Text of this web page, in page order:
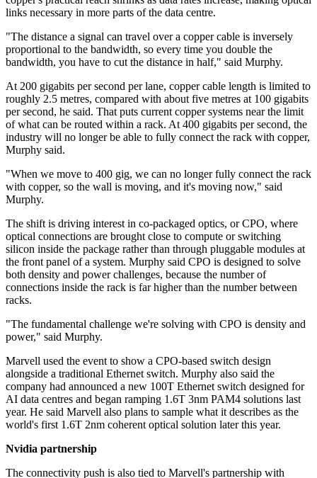
links necessary in more parts of the data centre.
"The distance a signal can travel over a copper cable is inversely
proportional to the bandwidth, so every time you double the
bandwidth, you have to cut the distance in half," said Murphy.
At 200 gigabits per second per lane, copper cable length is limited to
roughly 2.5 metres, compared with about five metres at 100 gigabits
per second, he said. That puts current copper systems near the limit
of what can be routed within a rack. At 400 gigabits per second, the
industry will no longer be able to fully connect the rack with copper,
Murphy said.
"When we move to 400 gig, we can no longer fully connect the rack
with copper, so the wall is moving, and it's moving now," said
Murphy.
The shift is driving interest in co-packaged optics, or CPO, where
optical connections are brought close to compute or switching
silicon inside the package rather than through pluggable modules at
the front panel of a system. Murphy said CPO is designed to solve
both density and power challenges, because the number of
connections inside the rack is far higher than the number between
racks.
"The fundamental challenge we're solving with CPO is density and
power," said Murphy.
Marvell used the event to show a CPO-based switch design
alongside a traditional Ethernet switch. Murphy also said the
company had announced a new 100T Ethernet switch designed for
AI data centres and began ramping 1.6T 3nm PAM4 solutions last
year. He said Marvell also plans to sample what it describes as the
world's first 1.6T 2nm coherent optical solution later this year.
Nvidia partnership
The connectivity push is also tied to Marvell's partnership with